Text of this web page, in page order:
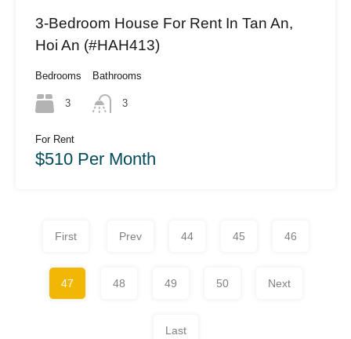
3-Bedroom House For Rent In Tan An,
Hoi An (#HAH413)
Bedrooms
3
Bathrooms
3
For Rent
$510 Per Month
First Prev 44 45 46
47 48 49 50 Next
Last